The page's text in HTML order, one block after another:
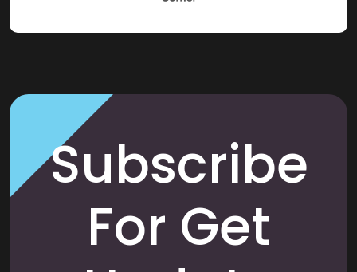
Subscribe
For Get